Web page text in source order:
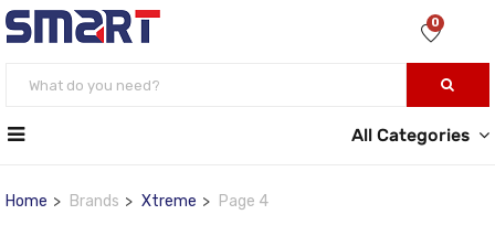
0
All Categories
Home Brands Xtreme Page 4